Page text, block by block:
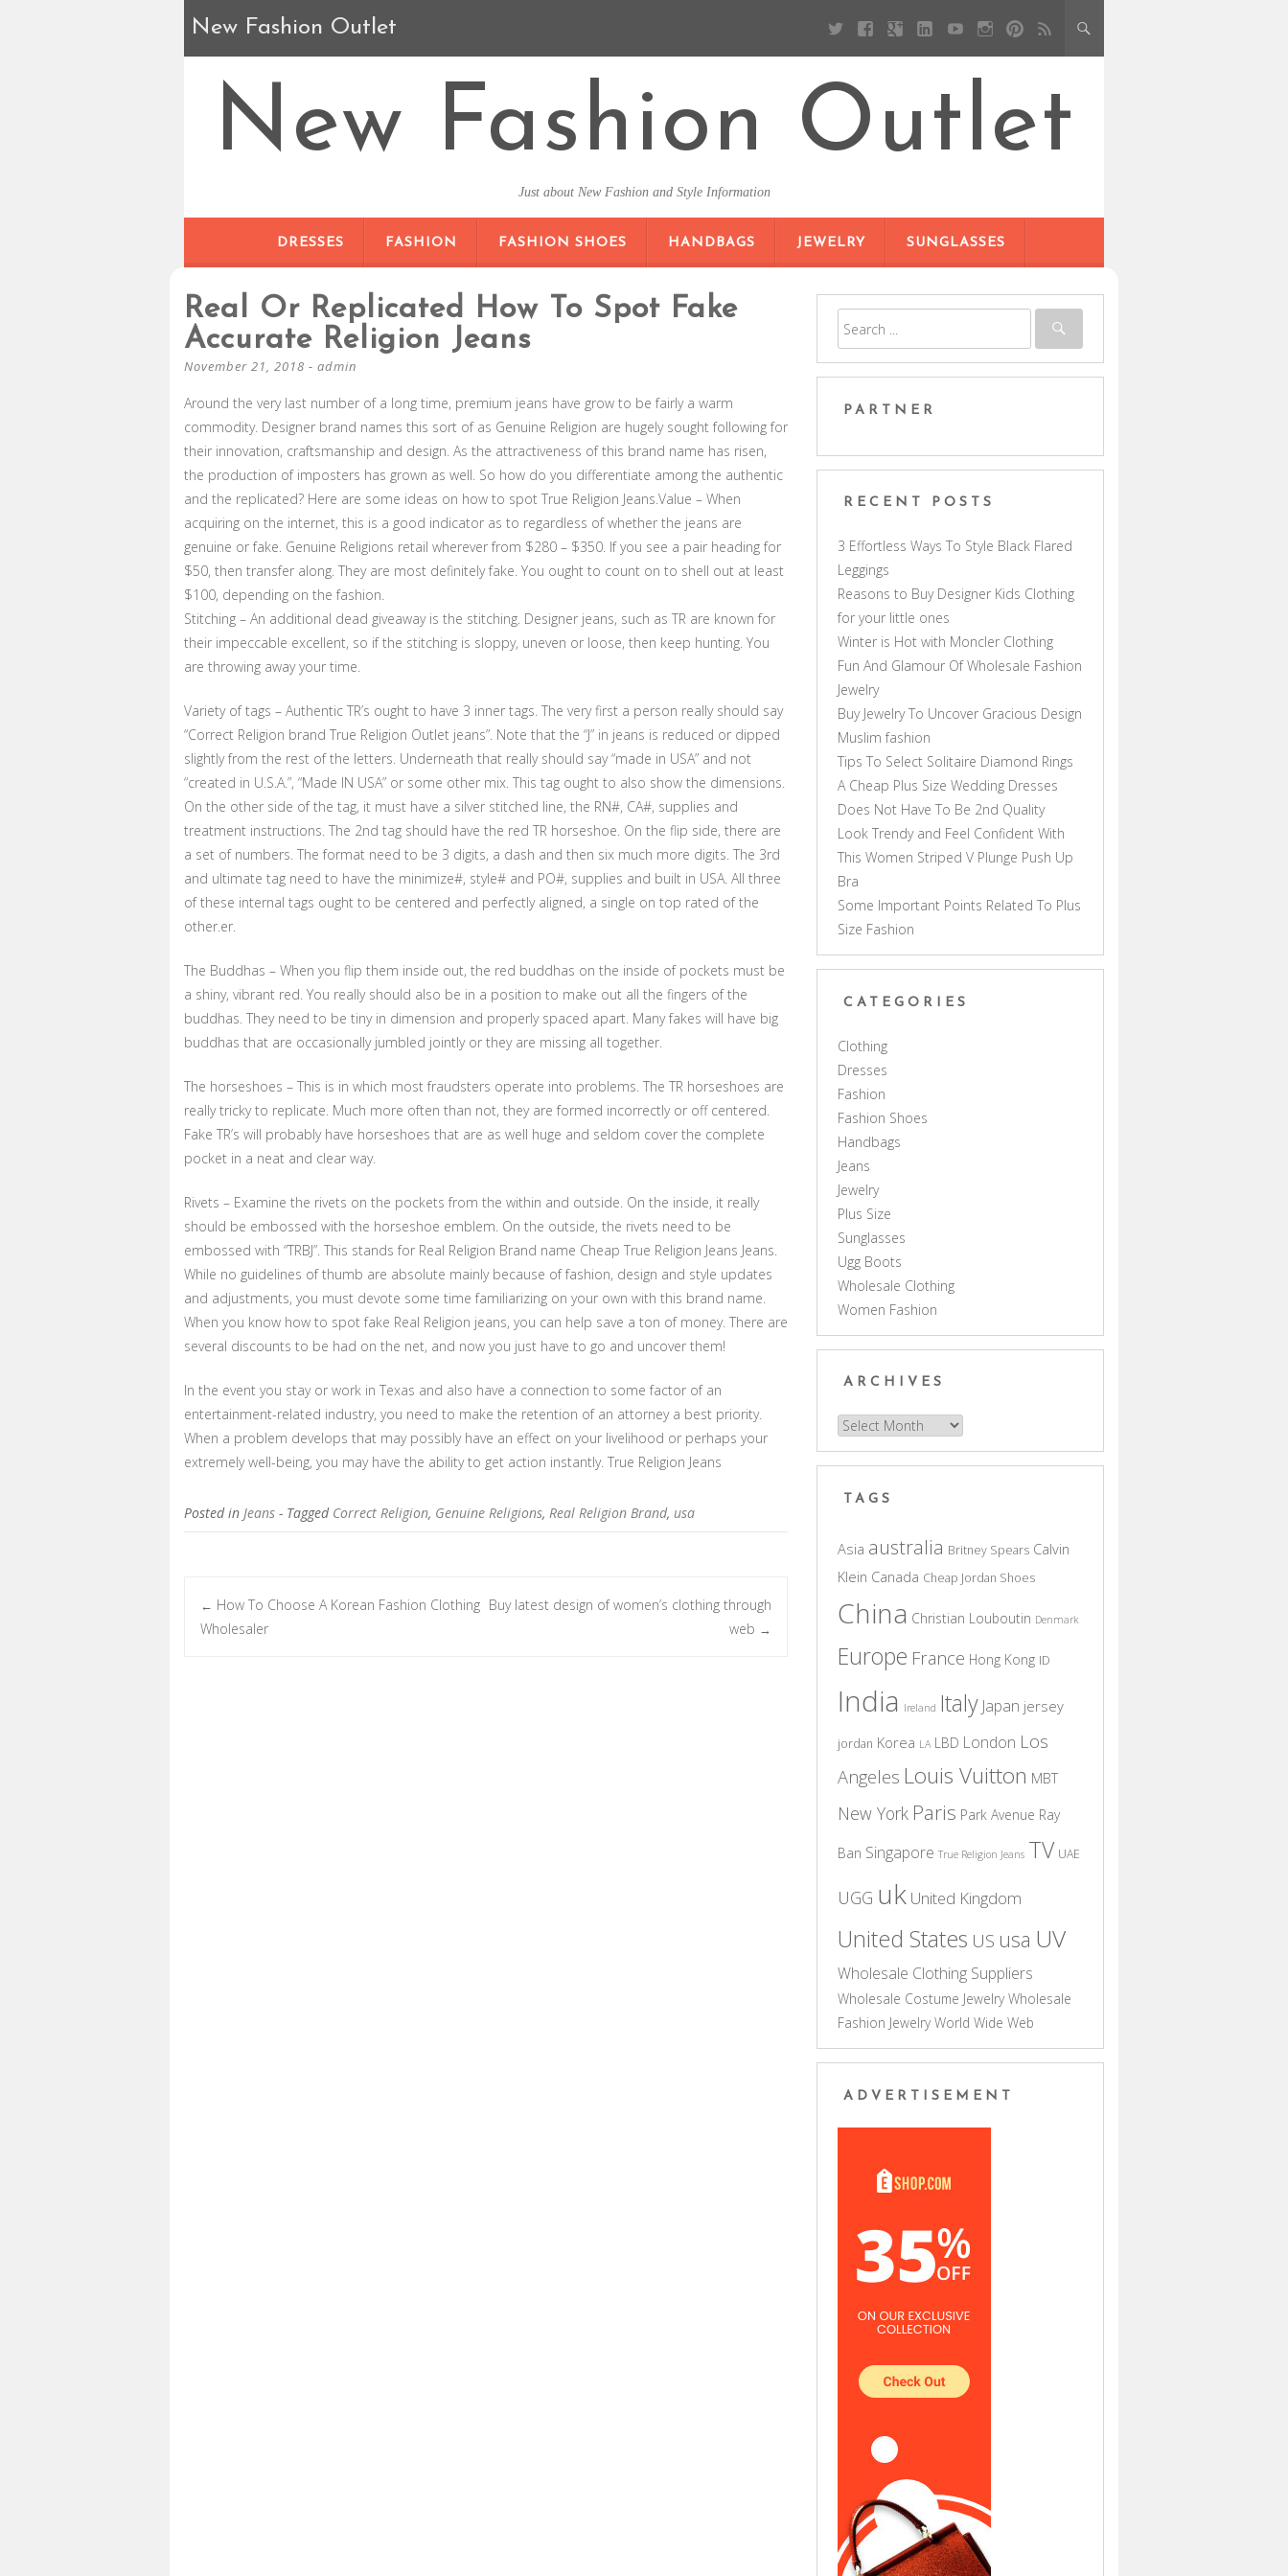
New Fashion Outlet
New Fashion Outlet
Just about New Fashion and Style Information
DRESSES
FASHION FASHION SHOES HANDBAGS JEWELRY SUNGLASSES
Real Or Replicated How To Spot Fake
Accurate Religion Jeans
November 21, 2018 - admin
Around the very last number of a long time, premium jeans have grow to be fairly a warm
commodity. Designer brand names this sort of as Genuine Religion are hugely sought following for
their innovation, craftsmanship and design. As the attractiveness of this brand name has risen,
the production of imposters has grown as well. So how do you differentiate among the authentic
and the replicated? Here are some ideas on how to spot True Religion Jeans.Value – When
acquiring on the internet, this is a good indicator as to regardless of whether the jeans are
genuine or fake. Genuine Religions retail wherever from $280 – $350. If you see a pair heading for
$50, then transfer along. They are most definitely fake. You ought to count on to shell out at least
$100, depending on the fashion.
Stitching – An additional dead giveaway is the stitching. Designer jeans, such as TR are known for
their impeccable excellent, so if the stitching is sloppy, uneven or loose, then keep hunting. You
are throwing away your time.
Variety of tags – Authentic TR’s ought to have 3 inner tags. The very first a person really should say
“Correct Religion brand True Religion Outlet jeans”. Note that the “J” in jeans is reduced or dipped
slightly from the rest of the letters. Underneath that really should say “made in USA” and not
“created in U.S.A.”, “Made IN USA” or some other mix. This tag ought to also show the dimensions.
On the other side of the tag, it must have a silver stitched line, the RN#, CA#, supplies and
treatment instructions. The 2nd tag should have the red TR horseshoe. On the flip side, there are
a set of numbers. The format need to be 3 digits, a dash and then six much more digits. The 3rd
and ultimate tag need to have the minimize#, style# and PO#, supplies and built in USA. All three
of these internal tags ought to be centered and perfectly aligned, a single on top rated of the
other.er.
The Buddhas – When you flip them inside out, the red buddhas on the inside of pockets must be
a shiny, vibrant red. You really should also be in a position to make out all the fingers of the
buddhas. They need to be tiny in dimension and properly spaced apart. Many fakes will have big
buddhas that are occasionally jumbled jointly or they are missing all together.
The horseshoes – This is in which most fraudsters operate into problems. The TR horseshoes are
really tricky to replicate. Much more often than not, they are formed incorrectly or off centered.
Fake TR’s will probably have horseshoes that are as well huge and seldom cover the complete
pocket in a neat and clear way.
Rivets – Examine the rivets on the pockets from the within and outside. On the inside, it really
should be embossed with the horseshoe emblem. On the outside, the rivets need to be
embossed with “TRBJ”. This stands for Real Religion Brand name Cheap True Religion Jeans Jeans.
While no guidelines of thumb are absolute mainly because of fashion, design and style updates
and adjustments, you must devote some time familiarizing on your own with this brand name.
When you know how to spot fake Real Religion jeans, you can help save a ton of money. There are
several discounts to be had on the net, and now you just have to go and uncover them!
In the event you stay or work in Texas and also have a connection to some factor of an
entertainment-related industry, you need to make the retention of an attorney a best priority.
When a problem develops that may possibly have an effect on your livelihood or perhaps your
extremely well-being, you may have the ability to get action instantly. True Religion Jeans
Posted in Jeans - Tagged Correct Religion, Genuine Religions, Real Religion Brand, usa
Post navigation
← How To Choose A Korean Fashion Clothing
Wholesaler
Buy latest design of women’s clothing through
web →
PARTNER
RECENT POSTS
3 Effortless Ways To Style Black Flared
Leggings
Reasons to Buy Designer Kids Clothing
for your little ones
Winter is Hot with Moncler Clothing
Fun And Glamour Of Wholesale Fashion
Jewelry
Buy Jewelry To Uncover Gracious Design
Muslim fashion
Tips To Select Solitaire Diamond Rings
A Cheap Plus Size Wedding Dresses
Does Not Have To Be 2nd Quality
Look Trendy and Feel Confident With
This Women Striped V Plunge Push Up
Bra
Some Important Points Related To Plus
Size Fashion
CATEGORIES
Clothing
Dresses
Fashion
Fashion Shoes
Handbags
Jeans
Jewelry
Plus Size
Sunglasses
Ugg Boots
Wholesale Clothing
Women Fashion
ARCHIVES
Archives
TAGS
Asia australia Britney Spears Calvin
Klein Canada Cheap Jordan Shoes
China Christian Louboutin Denmark
Europe France Hong Kong ID
India Ireland Italy Japan jersey
jordan Korea LA LBD London Los
Angeles Louis Vuitton MBT
New York Paris Park Avenue Ray
Ban Singapore True Religion Jeans TV UAE
UGG uk United Kingdom
United States US usa UV
Wholesale Clothing Suppliers
Wholesale Costume Jewelry Wholesale
Fashion Jewelry World Wide Web
ADVERTISEMENT